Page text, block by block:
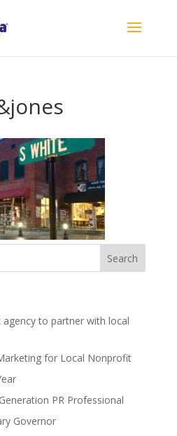
agency to partner with local
for Local Nonprofit
PR Professional
Governor